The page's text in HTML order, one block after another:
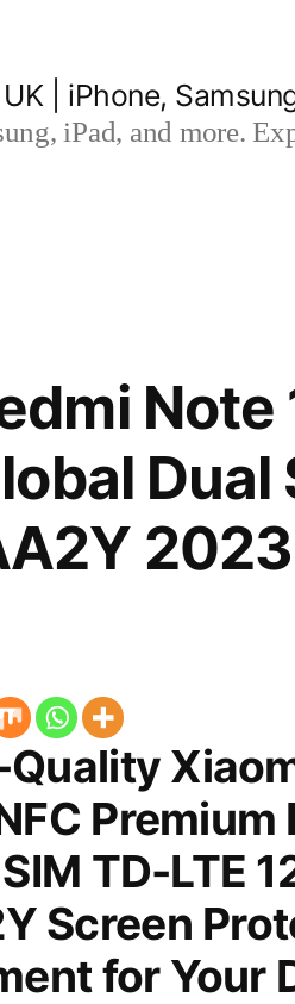
| iPhone,
iPad, and more.
Note
Dual
Premium
TD-LTE
Screen
for Your